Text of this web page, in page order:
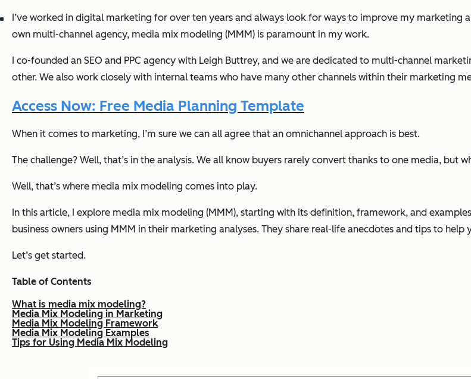
I’ve worked in digital marketing for over ten years and always look for ways to improve my marketing
own multi-channel agency, media mix modeling (MMM) is paramount in my work.
I co-founded an SEO and PPC agency with Leigh Buttrey, and we are dedicated to multi-channel
other. We also work closely with internal teams who have many other channels within their marketing
Access Now: Free Media Planning Template
When it comes to marketing, I’m sure we can all agree that an omnichannel approach is best.
The challenge? Well, that’s in the analysis. We all know buyers rarely convert thanks to one media, but
Well, that’s where media mix modeling comes into play.
In this article, I explore media mix modeling (MMM), starting with its definition, framework, and
business owners using MMM in their marketing analyses. They share real-life anecdotes and tips to
Let’s get started.
Table of Contents
What is media mix modeling?
Media Mix Modeling in Marketing
Media Mix Modeling Framework
Media Mix Modeling Examples
Tips for Using Media Mix Modeling